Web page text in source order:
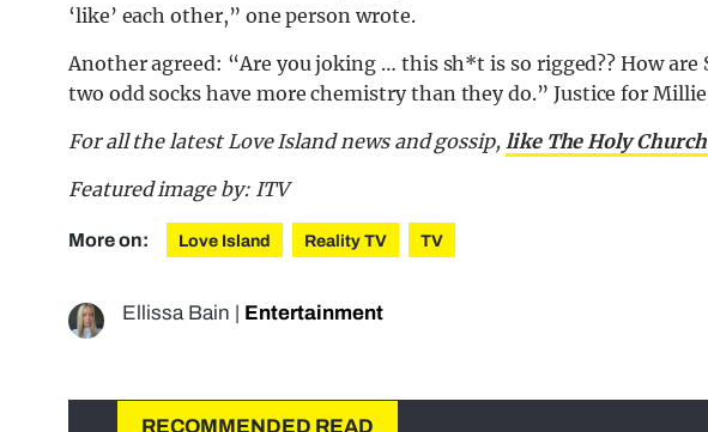
‘like’ each other,” one person wrote.
Another agreed: “Are you joking … this sh*t is so rigged?? How are
two odd socks have more chemistry than they do.” Justice for
For all the latest Love Island news and gossip, like The Holy
Featured image by: ITV
More on: Love Island Reality TV TV
Ellissa Bain Entertainment
RECOMMENDED READ